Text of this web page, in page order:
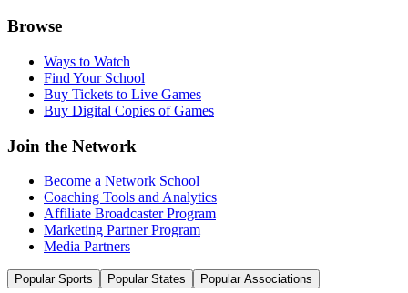
Browse
Ways to Watch
Find Your School
Buy Tickets to Live Games
Buy Digital Copies of Games
Join the Network
Become a Network School
Coaching Tools and Analytics
Affiliate Broadcaster Program
Marketing Partner Program
Media Partners
Popular Sports Popular States Popular Associations